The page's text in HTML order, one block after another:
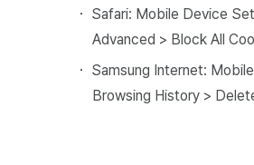
・ Safari: Mobile Device
Advanced > Block All
・ Samsung Internet:
Browsing History >